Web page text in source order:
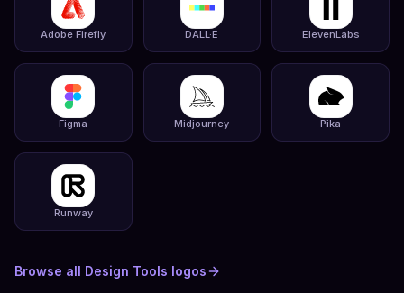
Adobe Firefly DALL·E ElevenLabs
Figma Midjourney Pika
Runway
Browse all Design Tools logos